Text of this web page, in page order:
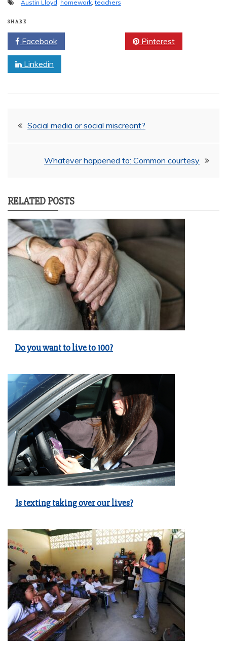
Austin Lloyd , homework,teachers
SHARE
Facebook Pinterest
Linkedin
PostSocial media or social miscreant?
Whatever happened to: Common courtesy
RELATED POSTS
Do you want to live to 100?
Is texting taking over our lives?